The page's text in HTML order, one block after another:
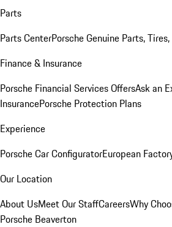
Parts
Parts CenterPorsche Genuine Parts, Tires,
Finance & Insurance
Porsche Financial Services OffersAsk an
InsurancePorsche Protection Plans
Experience
Porsche Car ConfiguratorEuropean
Our Location
About UsMeet Our StaffCareersWhy
Porsche Beaverton